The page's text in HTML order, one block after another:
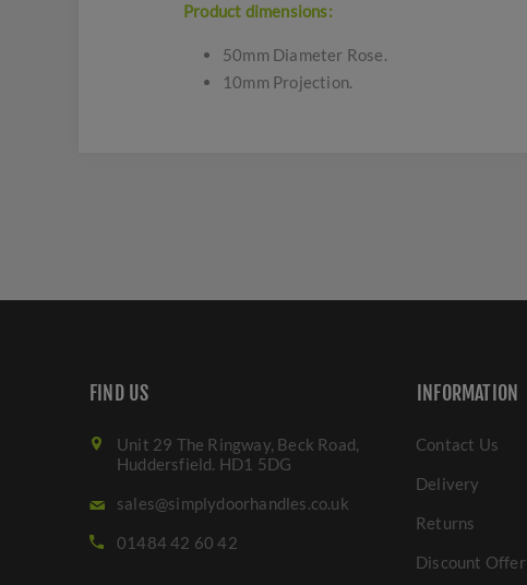
Product dimensions:
50mm Diameter Rose.
10mm Projection.
FIND US
Unit 29 The Ringway, Beck Road,
Huddersfield. HD1 5DG
sales@simplydoorhandles.co.uk
01484 42 60 42
INFORMATION
Contact Us
Delivery
Returns
Discount Offer